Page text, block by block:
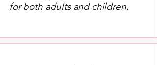
for both adults and children.